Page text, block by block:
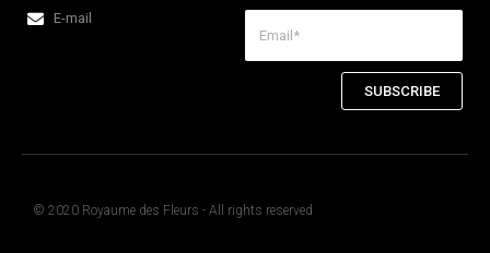
E-mail
SUBSCRIBE
© 2020 Royaume des Fleurs - All rights reserved